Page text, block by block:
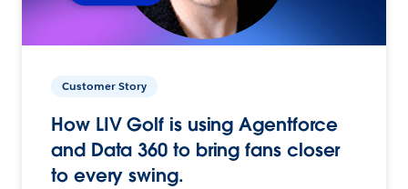
Customer Story
How LIV Golf is using Agentforce
and Data 360 to bring fans closer
to every swing.